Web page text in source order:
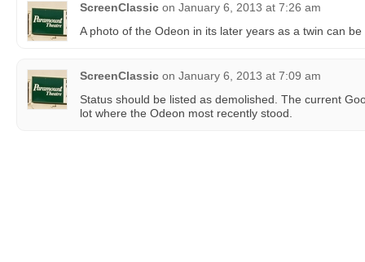
ScreenClassic on January 6, 2013 at 7:26 am
A photo of the Odeon in its later years as a twin can
ScreenClassic on January 6, 2013 at 7:09 am
Status should be listed as demolished. The current
lot where the Odeon most recently stood.